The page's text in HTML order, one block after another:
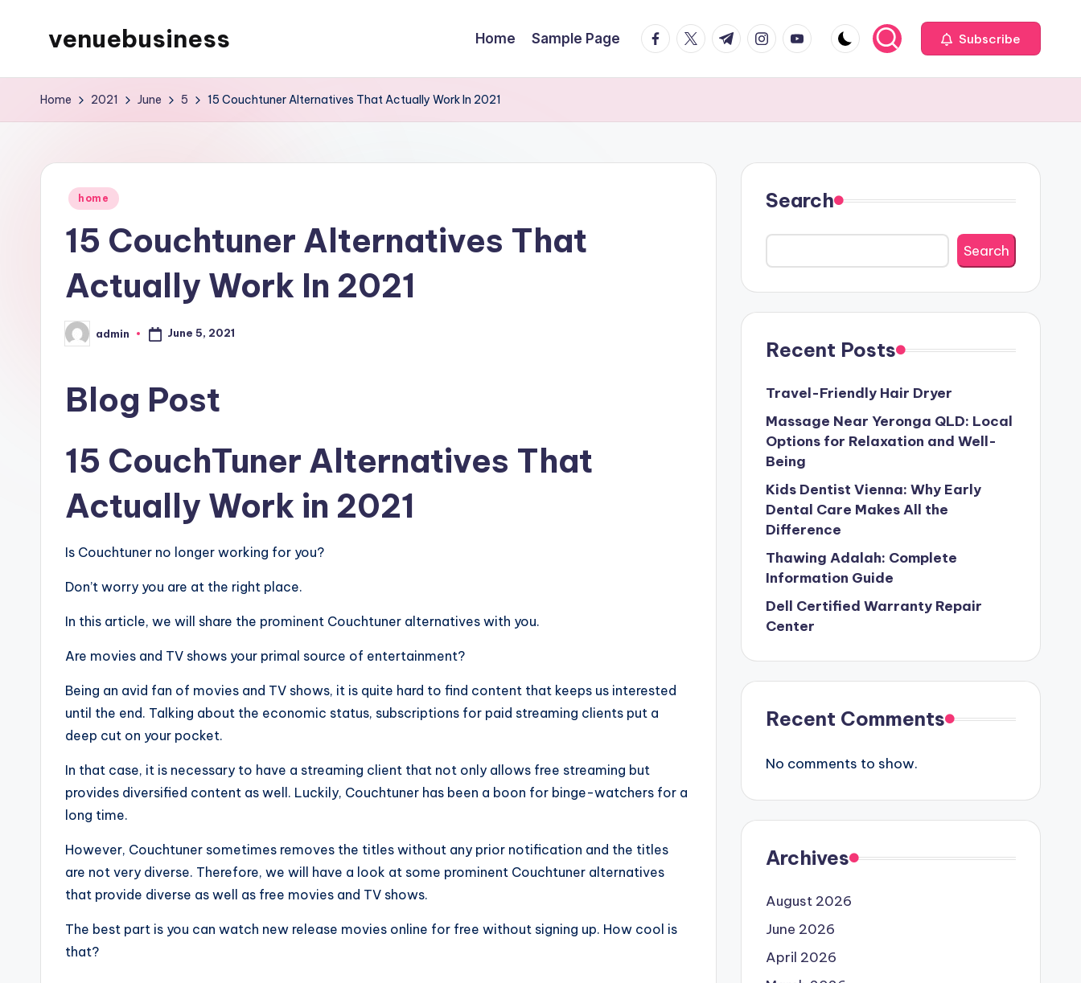
venuebusiness
WordPress
Home Sample Page facebook.com
twitter.com
t.me instagram.com
youtube.com Subscribe
Home 2021 June 5 15 Couchtuner Alternatives That Actually Work In 2021
Posted
home
15 Couchtuner Alternatives That
Actually Work In 2021
Posted
by
admin June 5, 2021
Blog Post
15 CouchTuner Alternatives That
Actually Work in 2021
Is Couchtuner no longer working for you?
Don’t worry you are at the right place.
In this article, we will share the prominent Couchtuner alternatives with you.
Are movies and TV shows your primal source of entertainment?
Being an avid fan of movies and TV shows, it is quite hard to find content that keeps us interested
until the end. Talking about the economic status, subscriptions for paid streaming clients put a
deep cut on your pocket.
In that case, it is necessary to have a streaming client that not only allows free streaming but
provides diversified content as well. Luckily, Couchtuner has been a boon for binge-watchers for a
long time.
However, Couchtuner sometimes removes the titles without any prior notification and the titles
are not very diverse. Therefore, we will have a look at some prominent Couchtuner alternatives
that provide diverse as well as free movies and TV shows.
The best part is you can watch new release movies online for free without signing up. How cool is
that?
Search
Search
Recent Posts
Travel-Friendly Hair Dryer
Massage Near Yeronga QLD: Local
Options for Relaxation and Well-
Being
Kids Dentist Vienna: Why Early
Dental Care Makes All the
Difference
Thawing Adalah: Complete
Information Guide
Dell Certified Warranty Repair
Center
Recent Comments
No comments to show.
Archives
August 2026
June 2026
April 2026